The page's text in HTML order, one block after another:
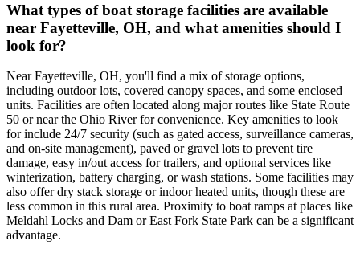
What types of boat storage facilities are available
near Fayetteville, OH, and what amenities should I
look for?
Near Fayetteville, OH, you'll find a mix of storage options,
including outdoor lots, covered canopy spaces, and some enclosed
units. Facilities are often located along major routes like State Route
50 or near the Ohio River for convenience. Key amenities to look
for include 24/7 security (such as gated access, surveillance cameras,
and on-site management), paved or gravel lots to prevent tire
damage, easy in/out access for trailers, and optional services like
winterization, battery charging, or wash stations. Some facilities may
also offer dry stack storage or indoor heated units, though these are
less common in this rural area. Proximity to boat ramps at places like
Meldahl Locks and Dam or East Fork State Park can be a significant
advantage.